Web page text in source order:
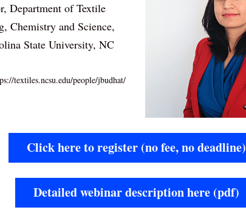
Department of Textile
Chemistry and Science,
State University, NC
textiles.ncsu.edu/people/jbudhat/
Click here to register (no fee, no deadline)
Detailed webinar description here (pdf)